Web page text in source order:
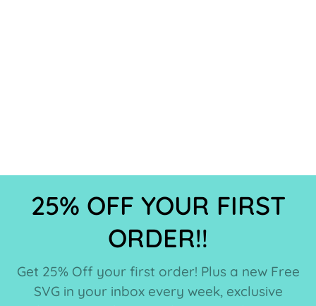
25% OFF YOUR FIRST
ORDER!!
Get 25% Off your first order! Plus a new Free
SVG in your inbox every week, exclusive